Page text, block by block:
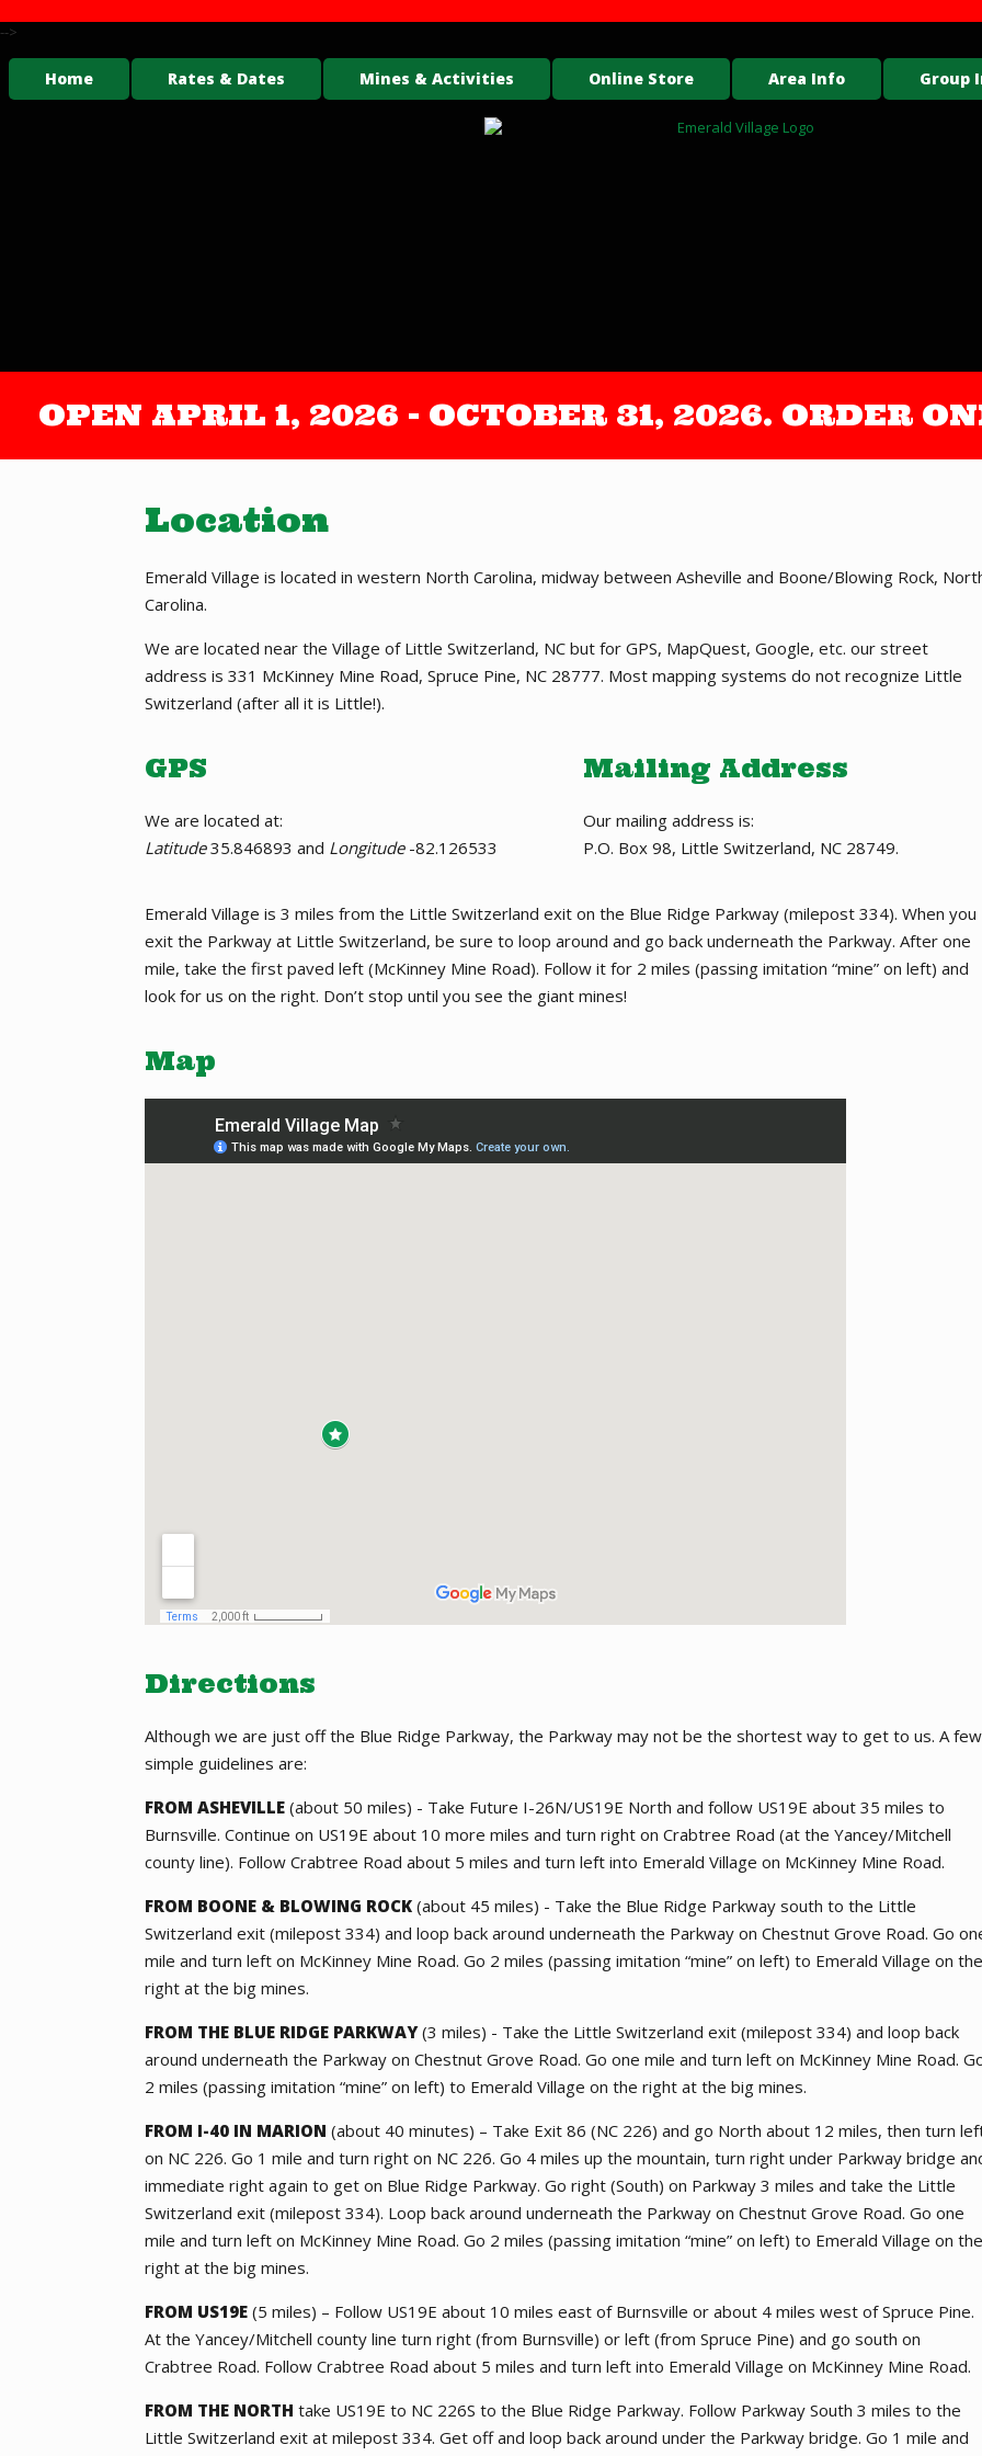
-->
Home Rates & Dates Mines & Activities Online Store Area Info Group
OPEN APRIL 1, 2026 - OCTOBER 31, 2026. ORDER
Location
Emerald Village is located in western North Carolina, midway between Asheville and Boone/Blowing Rock,
Carolina.
We are located near the Village of Little Switzerland, NC but for GPS, MapQuest, Google, etc. our street
address is 331 McKinney Mine Road, Spruce Pine, NC 28777. Most mapping systems do not recognize Little
Switzerland (after all it is Little!).
GPS
We are located at:
Latitude35.846893 and Longitude-82.126533
Mailing Address
Our mailing address is:
P.O. Box 98, Little Switzerland, NC 28749.
Emerald Village is 3 miles from the Little Switzerland exit on the Blue Ridge Parkway (milepost 334). When you
exit the Parkway at Little Switzerland, be sure to loop around and go back underneath the Parkway. After one
mile, take the first paved left (McKinney Mine Road). Follow it for 2 miles (passing imitation “mine” on left) and
look for us on the right. Don’t stop until you see the giant mines!
Map
Directions
Although we are just off the Blue Ridge Parkway, the Parkway may not be the shortest way to get to us. A few
simple guidelines are:
FROM ASHEVILLE (about 50 miles) - Take Future I-26N/US19E North and follow US19E about 35 miles to
Burnsville. Continue on US19E about 10 more miles and turn right on Crabtree Road (at the Yancey/Mitchell
county line). Follow Crabtree Road about 5 miles and turn left into Emerald Village on McKinney Mine Road.
FROM BOONE & BLOWING ROCK (about 45 miles) - Take the Blue Ridge Parkway south to the Little
Switzerland exit (milepost 334) and loop back around underneath the Parkway on Chestnut Grove Road. Go
mile and turn left on McKinney Mine Road. Go 2 miles (passing imitation “mine” on left) to Emerald Village on the
right at the big mines.
FROM THE BLUE RIDGE PARKWAY(3 miles) - Take the Little Switzerland exit (milepost 334) and loop back
around underneath the Parkway on Chestnut Grove Road. Go one mile and turn left on McKinney Mine Road.
2 miles (passing imitation “mine” on left) to Emerald Village on the right at the big mines.
FROM I-40 IN MARION (about 40 minutes) – Take Exit 86 (NC 226) and go North about 12 miles, then turn
on NC 226. Go 1 mile and turn right on NC 226. Go 4 miles up the mountain, turn right under Parkway bridge
immediate right again to get on Blue Ridge Parkway. Go right (South) on Parkway 3 miles and take the Little
Switzerland exit (milepost 334). Loop back around underneath the Parkway on Chestnut Grove Road. Go one
mile and turn left on McKinney Mine Road. Go 2 miles (passing imitation “mine” on left) to Emerald Village on the
right at the big mines.
FROM US19E (5 miles) – Follow US19E about 10 miles east of Burnsville or about 4 miles west of Spruce Pine.
At the Yancey/Mitchell county line turn right (from Burnsville) or left (from Spruce Pine) and go south on
Crabtree Road. Follow Crabtree Road about 5 miles and turn left into Emerald Village on McKinney Mine Road.
FROM THE NORTH take US19E to NC 226S to the Blue Ridge Parkway. Follow Parkway South 3 miles to the
Little Switzerland exit at milepost 334. Get off and loop back around under the Parkway bridge. Go 1 mile and